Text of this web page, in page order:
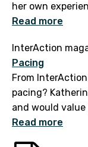
her own
Read more
InterAction
Pacing
From
pacing?
and would value
Read more